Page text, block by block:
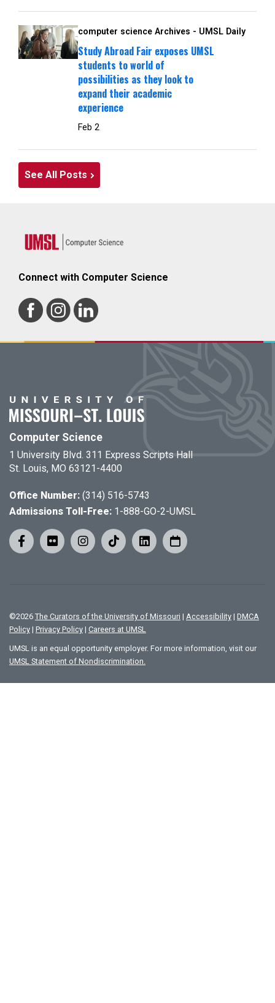
computer science Archives - UMSL Daily
Study Abroad Fair exposes UMSL
students to world of
possibilities as they look to
expand their academic
experience
Feb 2
See All Posts
Connect with Computer Science
Computer Science
1 University Blvd. 311 Express Scripts Hall
St. Louis, MO 63121-4400
Office Number: (314) 516-5743
Admissions Toll-Free: 1-888-GO-2-UMSL
©2026 The Curators of the University of Missouri | Accessibility | DMCA
Policy | Privacy Policy | Careers at UMSL
UMSL is an equal opportunity employer. For more information, visit our
UMSL Statement of Nondiscrimination.